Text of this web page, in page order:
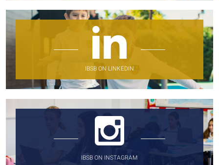
IBSB ON LINKEDIN
IBSB ON INSTAGRAM